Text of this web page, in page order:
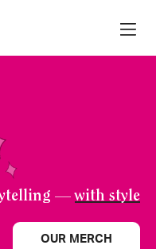
—with style
OUR MERCH